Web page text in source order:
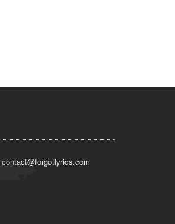
contact@forgotlyrics.com